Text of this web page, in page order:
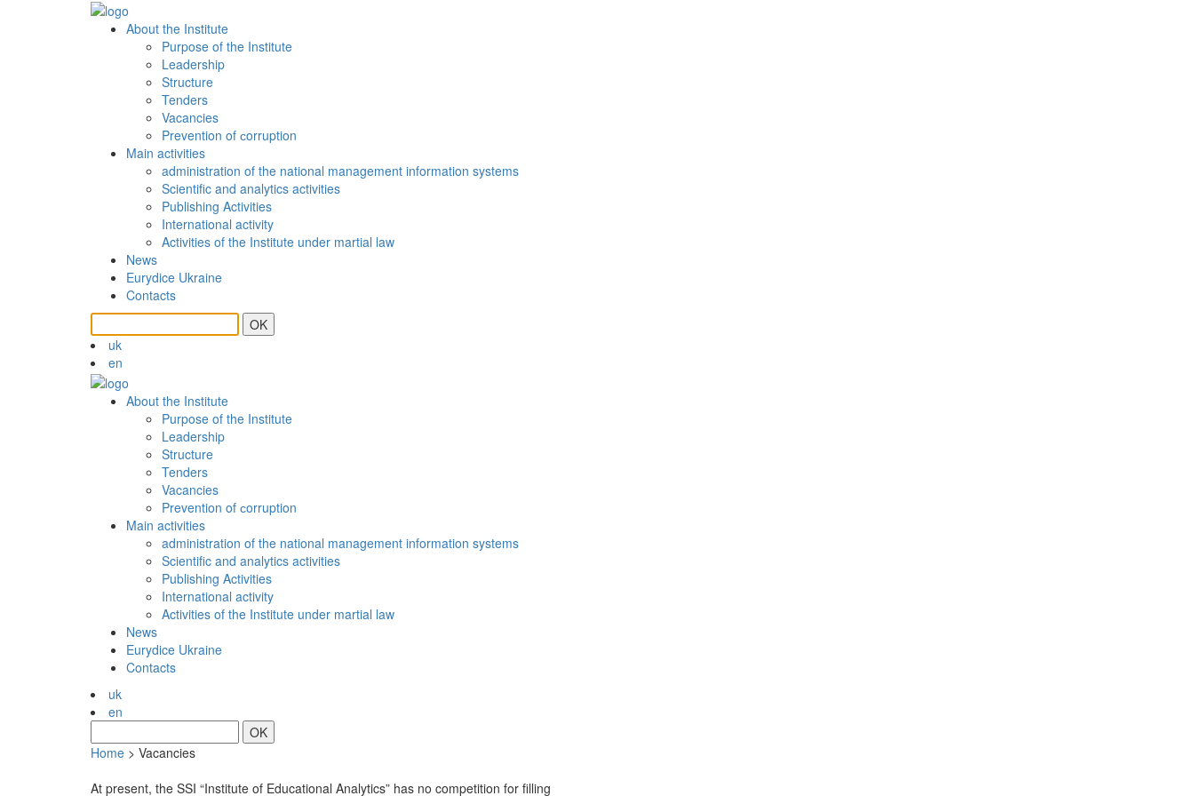
About the Institute
Purpose of the Institute
Leadership
Structure
Tenders
Vacancies
Prevention of сorruption
Main activities
administration of the national management information systems
Scientific and analytics activities
Publishing Activities
International activity
Activities of the Institute under martial law
News
Eurydice Ukraine
Contacts
OK
uk
en
About the Institute
Purpose of the Institute
Leadership
Structure
Tenders
Vacancies
Prevention of сorruption
Main activities
administration of the national management information systems
Scientific and analytics activities
Publishing Activities
International activity
Activities of the Institute under martial law
News
Eurydice Ukraine
Contacts
uk
en
OK
Home > Vacancies
At present, the SSI “Institute of Educational Analytics” has no competition for filling